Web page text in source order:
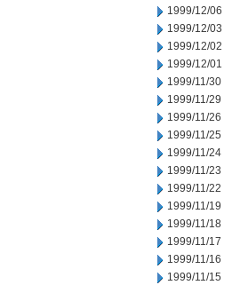
1999/12/06
1999/12/03
1999/12/02
1999/12/01
1999/11/30
1999/11/29
1999/11/26
1999/11/25
1999/11/24
1999/11/23
1999/11/22
1999/11/19
1999/11/18
1999/11/17
1999/11/16
1999/11/15